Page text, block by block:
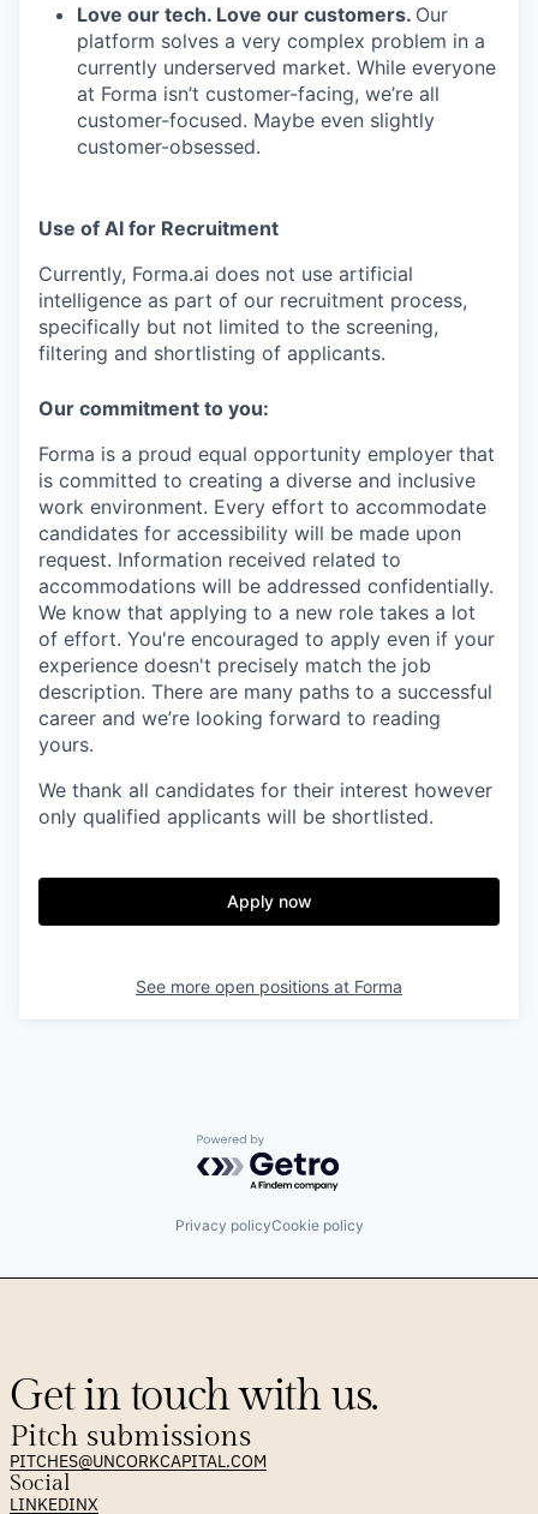
Love our tech. Love our customers. Our
platform solves a very complex problem in a
currently underserved market. While everyone
at Forma isn’t customer-facing, we’re all
customer-focused. Maybe even slightly
customer-obsessed. ­
Use of AI for Recruitment
Currently, Forma.ai does not use artificial
intelligence as part of our recruitment process,
specifically but not limited to the screening,
filtering and shortlisting of applicants.
Our commitment to you:
Forma is a proud equal opportunity employer that
is committed to creating a diverse and inclusive
work environment. Every effort to accommodate
candidates for accessibility will be made upon
request. Information received related to
accommodations will be addressed confidentially.
We know that applying to a new role takes a lot
of effort. You're encouraged to apply even if your
experience doesn't precisely match the job
description. There are many paths to a successful
career and we’re looking forward to reading
yours.
We thank all candidates for their interest however
only qualified applicants will be shortlisted.
Apply now
See more open positions at Forma
Powered by Getro.com
Privacy policyCookie policy
Get in touch with us.
Pitch submissions
PITCHES@UNCORKCAPITAL.COM
Social
LINKEDINX